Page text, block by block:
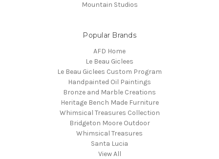
Mountain Studios
Popular Brands
AFD Home
Le Beau Giclees
Le Beau Giclees Custom Program
Handpainted Oil Paintings
Bronze and Marble Creations
Heritage Bench Made Furniture
Whimsical Treasures Collection
Bridgeton Moore Outdoor
Whimsical Treasures
Santa Lucia
View All